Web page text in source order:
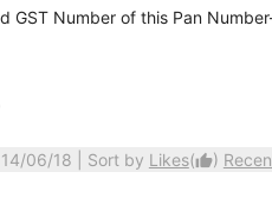
GST Number of this Pan
06/18 | Sort by Likes(thumb_up)